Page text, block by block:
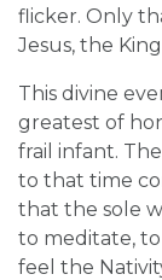
flicker. Only
Jesus, the
This divine
greatest of
frail infant.
to that time
that the sole
to meditate,
feel the